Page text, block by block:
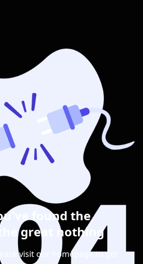
found the
great nothing
visit our homepage to get